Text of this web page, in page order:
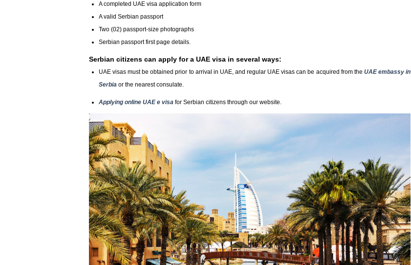
A completed UAE visa application form
A valid Serbian passport
Two (02) passport-size photographs
Serbian passport first page details.
Serbian citizens can apply for a UAE visa in several ways:
UAE visas must be obtained prior to arrival in UAE, and regular UAE visas can be acquired from the UAE embassy in
Serbia or the nearest consulate.
Applying online UAE e visa for Serbian citizens through our website.